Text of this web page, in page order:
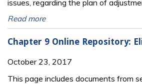
issues, regarding the plan of
Read more
Chapter 9 Online Repository:
October 23, 2017
This page includes documents from